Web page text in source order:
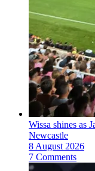
Wissa shines as
Newcastle
8 August 2026
7 Comments